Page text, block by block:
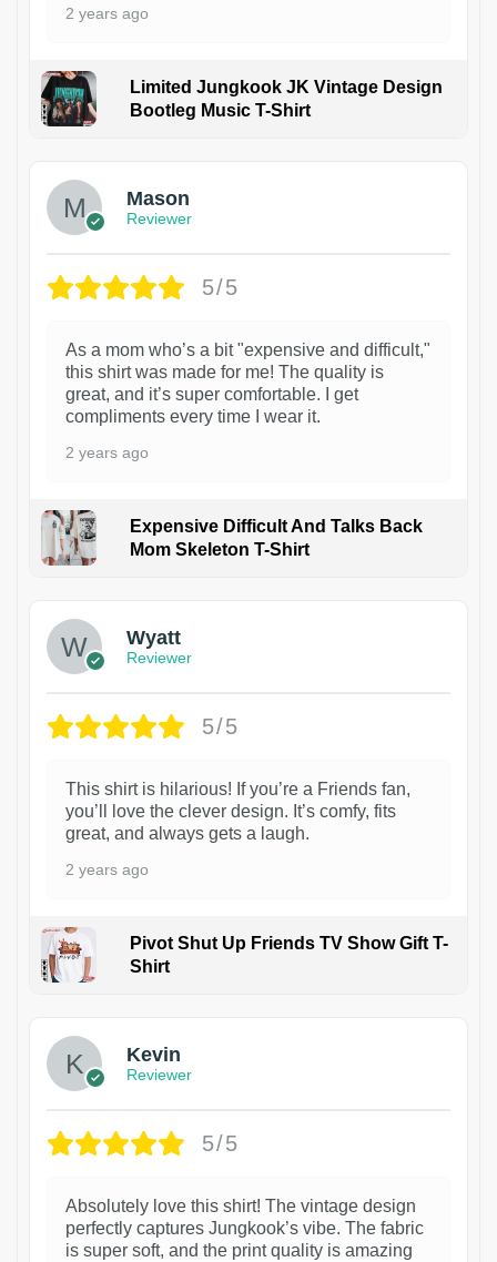
2 years ago
Limited Jungkook JK Vintage Design
Bootleg Music T-Shirt
Mason
Reviewer
5/5
As a mom who’s a bit "expensive and difficult,"
this shirt was made for me! The quality is
great, and it’s super comfortable. I get
compliments every time I wear it.
2 years ago
Expensive Difficult And Talks Back
Mom Skeleton T-Shirt
Wyatt
Reviewer
5/5
This shirt is hilarious! If you’re a Friends fan,
you’ll love the clever design. It’s comfy, fits
great, and always gets a laugh.
2 years ago
Pivot Shut Up Friends TV Show Gift T-
Shirt
Kevin
Reviewer
5/5
Absolutely love this shirt! The vintage design
perfectly captures Jungkook’s vibe. The fabric
is super soft, and the print quality is amazing